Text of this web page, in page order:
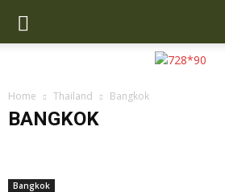
Home Thailand Bangkok
BANGKOK
Bangkok